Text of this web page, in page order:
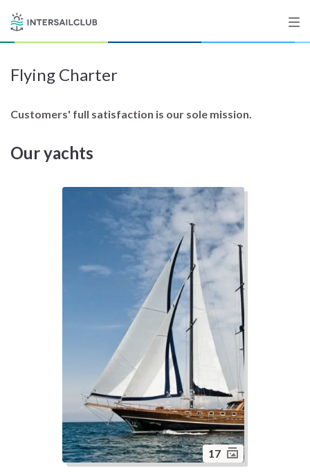
Destinations
Salty stories
Flying Charter
Customers' full satisfaction is our sole mission.
Our yachts
17